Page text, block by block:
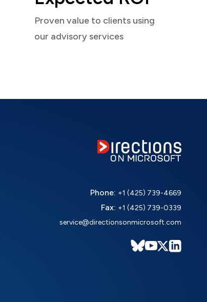
Proven value to clients using
our advisory services
Phone: +1 (425) 739-4669
Fax: +1 (425) 739-0339
service@directionsonmicrosoft.com